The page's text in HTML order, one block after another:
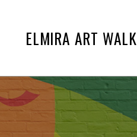
ELMIRA ART WALK